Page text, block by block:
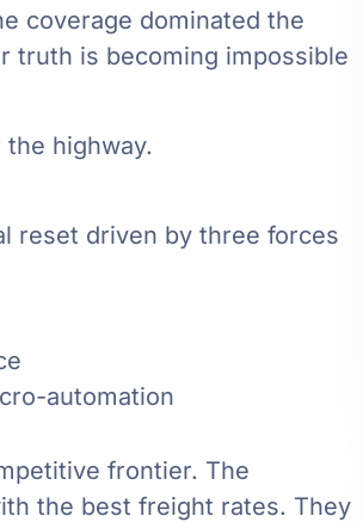
coverage dominated the
truth is becoming impossible
highway.
reset driven by three forces
automation
frontier. The
the best freight rates. They